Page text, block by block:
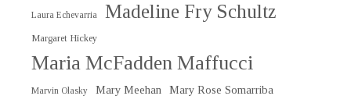
Laura Echevarria Madeline Fry Schultz
Margaret Hickey
Maria McFadden Maffucci
Marvin Olasky Mary Meehan Mary Rose Somarriba